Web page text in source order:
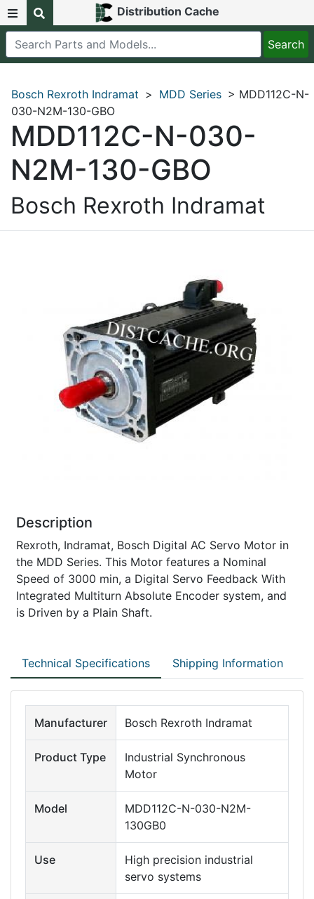
Distribution Cache
Bosch Rexroth Indramat > MDD Series > MDD112C-N-
030-N2M-130-GBO
MDD112C-N-030-
N2M-130-GBO
Bosch Rexroth Indramat
Description
Rexroth, Indramat, Bosch Digital AC Servo Motor in
the MDD Series. This Motor features a Nominal
Speed of 3000 min, a Digital Servo Feedback With
Integrated Multiturn Absolute Encoder system, and
is Driven by a Plain Shaft.
Technical Specifications Shipping Information
Manufacturer Bosch Rexroth Indramat
Product Type
Industrial Synchronous
Motor
Model
MDD112C-N-030-N2M-
130GB0
Use
High precision industrial
servo systems